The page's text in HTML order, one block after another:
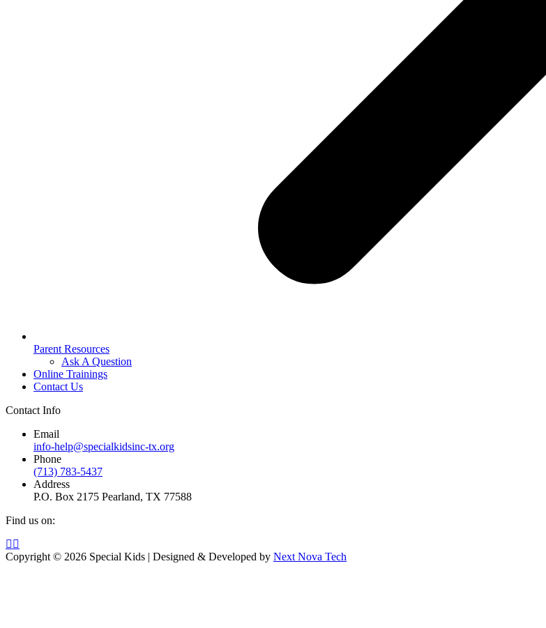
Parent Resources
Ask A Question
Online Trainings
Contact Us
Contact Info
Email
info-help@specialkidsinc-tx.org
Phone
(713) 783-5437
Address
P.O. Box 2175 Pearland, TX 77588
Find us on:
Copyright © 2026 Special Kids | Designed & Developed by Next Nova Tech